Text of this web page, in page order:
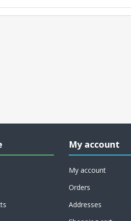
My account
My account
Orders
Addresses